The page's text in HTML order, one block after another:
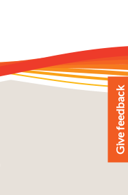
Give feedback